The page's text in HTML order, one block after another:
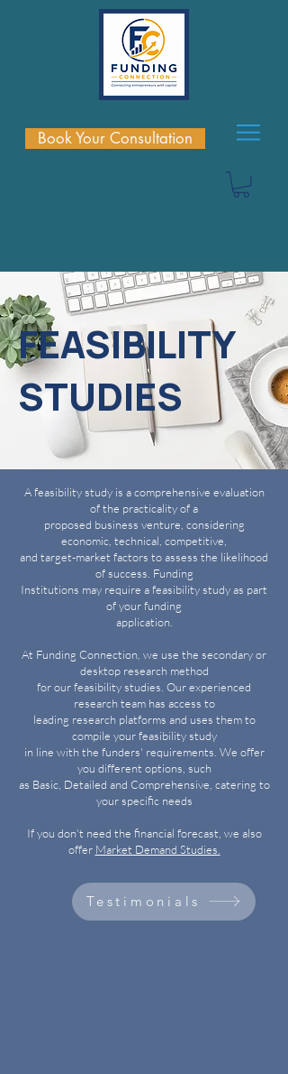
Book Your Consultation
FEASIBILITY
STUDIES
A feasibility study is a comprehensive evaluation
of the practicality of a
proposed business venture, considering
economic, technical, competitive,
and target-market factors to assess the likelihood
of success. Funding
Institutions may require a feasibility study as part
of your funding
application.
At Funding Connection, we use the secondary or
desktop research method
for our feasibility studies. Our experienced
research team has access to
leading research platforms and uses them to
compile your feasibility study
in line with the funders' requirements. We offer
you different options, such
as Basic, Detailed and Comprehensive, catering to
your specific needs
If you don't need the financial forecast, we also
offer Market Demand Studies.
Testimonials